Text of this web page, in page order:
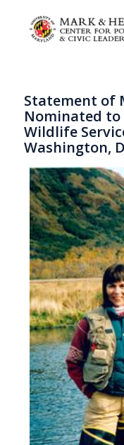
Statement of
Nominated to
Wildlife
Washington,